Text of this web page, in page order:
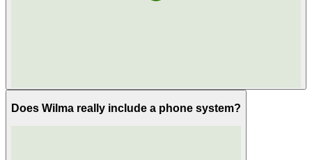
Does Wilma really include a phone system?